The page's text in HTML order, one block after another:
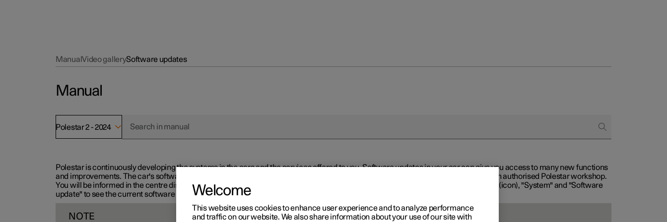
ManualVideo gallerySoftware updates
Manual
Polestar 2 - 2024
Polestar is continuously developing the systems in the cars and the services offered to you. Software updates in your car can give you access to many new functions
and improvements. The car's software can be updated to the latest version via Over-the-Air (OTA) or in connection with service at an authorised Polestar workshop.
You will be informed in the centre display when new software is available via Over-the-Air (OTA). Go to the app view, then "Settings" (icon), "System" and "Software
update" to see the current software version.
NOTE
Welcome
This website uses cookies to enhance user experience and to analyze performance
and traffic on our website. We also share information about your use of our site with